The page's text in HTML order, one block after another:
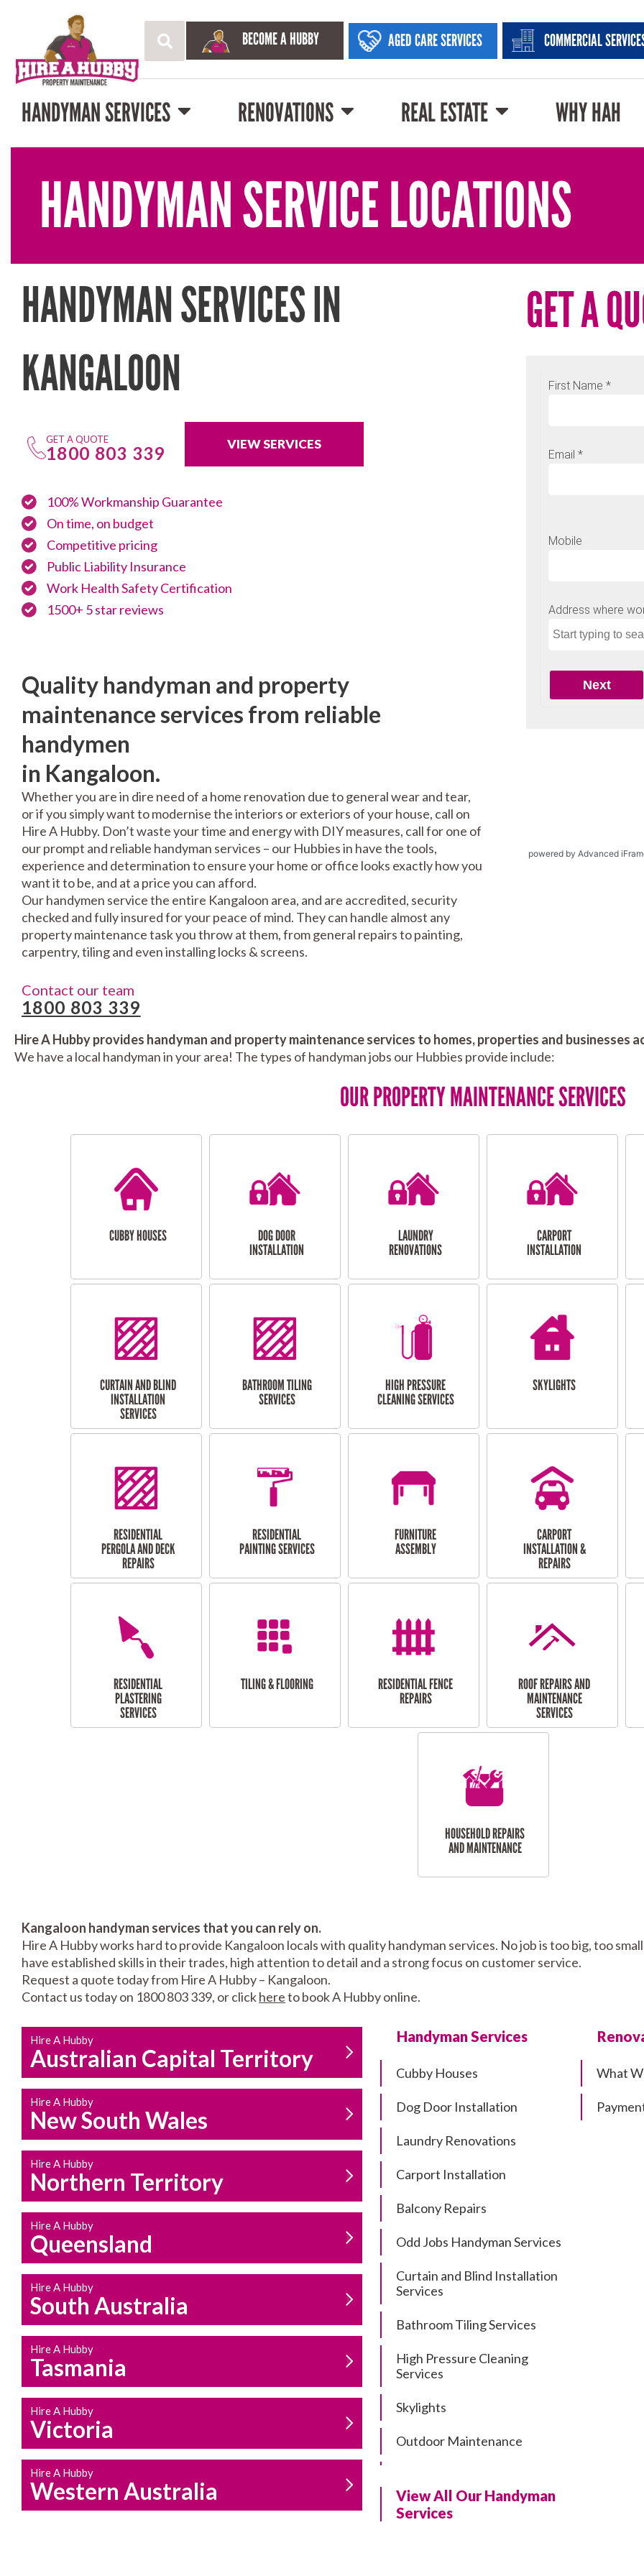
BECOME A HUBBY AGED CARE SERVICES COMMERCIAL
HANDYMAN SERVICES RENOVATIONS REAL ESTATE WHY HAH
HANDYMAN SERVICE LOCATIONS
HANDYMAN SERVICES IN
KANGALOON
GET A QUOTE
1800 803 339 VIEW SERVICES
100% Workmanship Guarantee
On time, on budget
Competitive pricing
Public Liability Insurance
Work Health Safety Certification
1500+ 5 star reviews
Quality handyman and property
maintenance services from reliable
handymen
in Kangaloon.
Whether you are in dire need of a home renovation due to general wear and tear,
or if you simply want to modernise the interiors or exteriors of your house, call on
Hire A Hubby. Don’t waste your time and energy with DIY measures, call for one of
our prompt and reliable handyman services – our Hubbies in have the tools,
experience and determination to ensure your home or office looks exactly how you
want it to be, and at a price you can afford.
Our handymen service the entire Kangaloon area, and are accredited, security
checked and fully insured for your peace of mind. They can handle almost any
property maintenance task you throw at them, from general repairs to painting,
carpentry, tiling and even installing locks & screens.
Contact our team
1800 803 339
GET A
powered by Advanced
Hire A Hubby provides handyman and property maintenance services to homes, properties and businesses
We have a local handyman in your area! The types of handyman jobs our Hubbies provide include:
OUR PROPERTY MAINTENANCE SERVICES
CUBBY HOUSES
DOG DOOR
INSTALLATION
LAUNDRY
RENOVATIONS
CARPORT
INSTALLATION
CURTAIN AND BLIND
INSTALLATION
SERVICES
BATHROOM TILING
SERVICES
HIGH PRESSURE
CLEANING SERVICES
SKYLIGHTS
RESIDENTIAL
PERGOLA AND DECK
REPAIRS
RESIDENTIAL
PAINTING SERVICES
FURNITURE
ASSEMBLY
CARPORT
INSTALLATION &
REPAIRS
RESIDENTIAL
PLASTERING
SERVICES
TILING & FLOORING
RESIDENTIAL FENCE
REPAIRS
ROOF REPAIRS AND
MAINTENANCE
SERVICES
HOUSEHOLD REPAIRS
AND MAINTENANCE
Kangaloon handyman services that you can rely on.
Hire A Hubby works hard to provide Kangaloon locals with quality handyman services. No job is too big, too
have established skills in their trades, high attention to detail and a strong focus on customer service.
Request a quote today from Hire A Hubby – Kangaloon.
Contact us today on 1800 803 339, or clickhereto book A Hubby online.
Hire A Hubby
Australian Capital Territory
Hire A Hubby
New South Wales
Hire A Hubby
Northern Territory
Hire A Hubby
Queensland
Hire A Hubby
South Australia
Hire A Hubby
Tasmania
Hire A Hubby
Victoria
Hire A Hubby
Western Australia
Handyman Services
Cubby Houses
Dog Door Installation
Laundry Renovations
Carport Installation
Balcony Repairs
Odd Jobs Handyman Services
Curtain and Blind Installation
Services
Bathroom Tiling Services
High Pressure Cleaning
Services
Skylights
Outdoor Maintenance
Residential Pergola and Deck
Repairs
View All Our Handyman
Services
What